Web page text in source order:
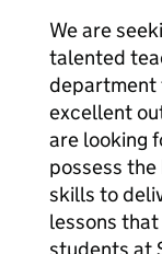
We are
talented
department
excellent
are looking
possess
skills to
lessons